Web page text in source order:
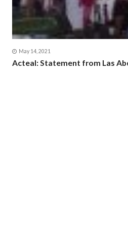
May 14, 2021
Acteal: Statement from Las